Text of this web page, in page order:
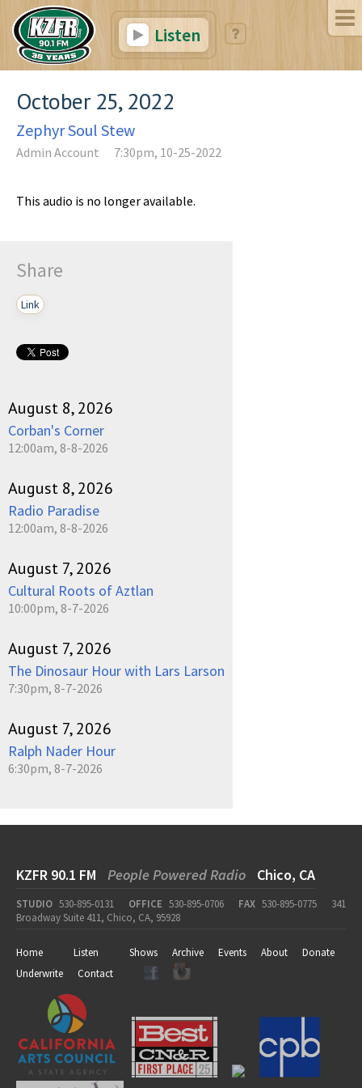
Listen
October 25, 2022
Zephyr Soul Stew
Admin Account 7:30pm, 10-25-2022
This audio is no longer available.
Share
Link
August 8, 2026
Corban's Corner
12:00am, 8-8-2026
August 8, 2026
Radio Paradise
12:00am, 8-8-2026
August 7, 2026
Cultural Roots of Aztlan
10:00pm, 8-7-2026
August 7, 2026
The Dinosaur Hour with Lars Larson
7:30pm, 8-7-2026
August 7, 2026
Ralph Nader Hour
6:30pm, 8-7-2026
KZFR 90.1 FM People Powered Radio Chico, CA
STUDIO 530-895-0131 OFFICE 530-895-0706 FAX 530-895-0775
341
Broadway Suite 411, Chico, CA, 95928
Home Listen Shows Archive Events About
Donate
Underwrite
Contact